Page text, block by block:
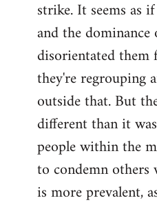
strike. It seems as
and the
disorientated
they're regrouping
outside that. But
different than it
people within the
to condemn
is more prevalent,